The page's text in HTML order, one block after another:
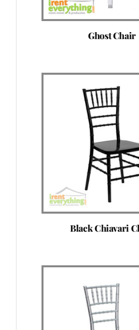
Ghost Chair
Black Chiavari